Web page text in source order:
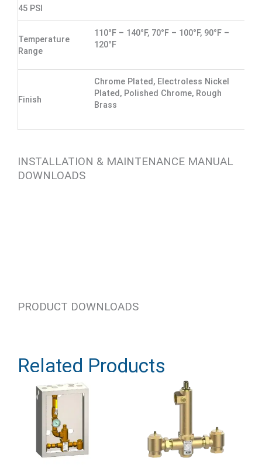
45 PSI
Temperature
Range
110°F – 140°F, 70°F – 100°F, 90°F –
120°F
Finish
Chrome Plated, Electroless Nickel
Plated, Polished Chrome, Rough
Brass
INSTALLATION & MAINTENANCE MANUAL
DOWNLOADS
PRODUCT DOWNLOADS
Related Products